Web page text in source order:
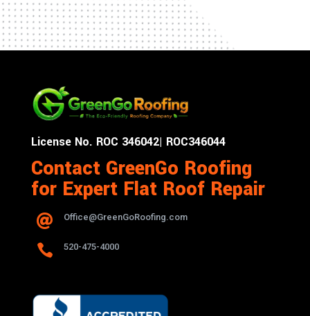
License No. ROC 346042| ROC346044
Contact GreenGo Roofing
for Expert Flat Roof Repair
 Office@GreenGoRoofing.com
 520-475-4000